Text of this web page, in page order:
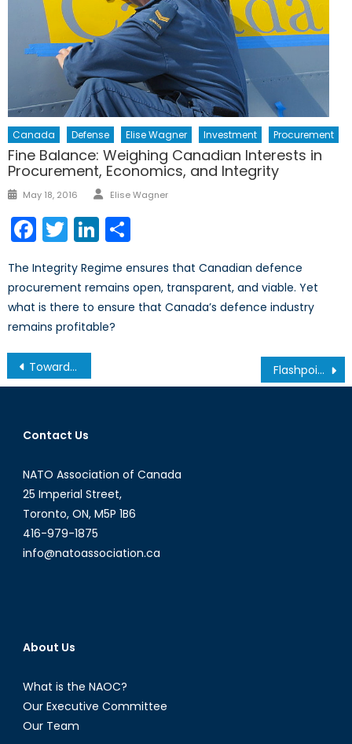
Canada Defense Elise Wagner Investment Procurement
Fine Balance: Weighing Canadian Interests in
Procurement, Economics, and Integrity
Posted
May 18, 2016 Author
Elise Wagner
Facebook
TwitterLinkedIn
The Integrity Regime ensures that Canadian defence
procurement remains open, transparent, and viable. Yet
what is there to ensure that Canada’s defence industry
remains profitable?
Post
navigation
Towards a New Northern Strategy Flashpoint Taiwan: A Turning Point for Cross-Strait Relations
Contact Us
NATO Association of Canada
25 Imperial Street,
Toronto, ON, M5P 1B6
416-979-1875
info@natoassociation.ca
About Us
What is the NAOC?
Our Executive Committee
Our Team